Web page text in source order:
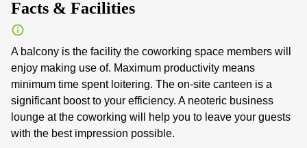
Facts & Facilities
A balcony is the facility the coworking space members will
enjoy making use of. Maximum productivity means
minimum time spent loitering. The on-site canteen is a
significant boost to your efficiency. A neoteric business
lounge at the coworking will help you to leave your guests
with the best impression possible.